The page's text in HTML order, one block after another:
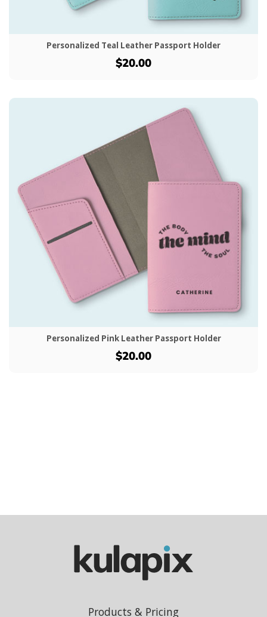
Personalized Teal Leather Passport Holder
$20.00
Personalized Pink Leather Passport Holder
$20.00
Products & Pricing